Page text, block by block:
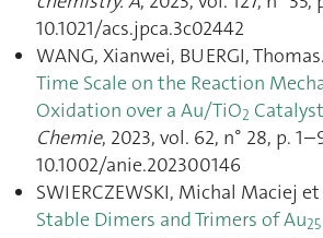
10.1021/acs.jpca.3c02442
WANG, Xianwei, BUERGI, Thomas.
Time Scale on the Reaction
Oxidation over a Au/TiO2 Catalyst
Chemie, 2023, vol. 62, n° 28, p.
10.1002/anie.202300146
SWIERCZEWSKI, Michal Maciej
Stable Dimers and Trimers of Au25